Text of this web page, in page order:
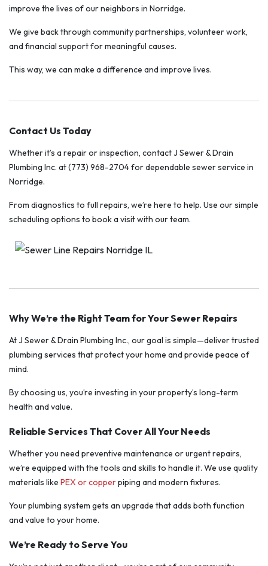
improve the lives of our neighbors in Norridge.
We give back through community partnerships, volunteer work,
and financial support for meaningful causes.
This way, we can make a difference and improve lives.
Contact Us Today
Whether it’s a repair or inspection, contact J Sewer & Drain
Plumbing Inc. at (773) 968-2704 for dependable sewer service in
Norridge.
From diagnostics to full repairs, we’re here to help. Use our simple
scheduling options to book a visit with our team.
Why We’re the Right Team for Your Sewer Repairs
At J Sewer & Drain Plumbing Inc., our goal is simple—deliver trusted
plumbing services that protect your home and provide peace of
mind.
By choosing us, you’re investing in your property’s long-term
health and value.
Reliable Services That Cover All Your Needs
Whether you need preventive maintenance or urgent repairs,
we’re equipped with the tools and skills to handle it. We use quality
materials like PEX or copperpiping and modern fixtures.
Your plumbing system gets an upgrade that adds both function
and value to your home.
We’re Ready to Serve You